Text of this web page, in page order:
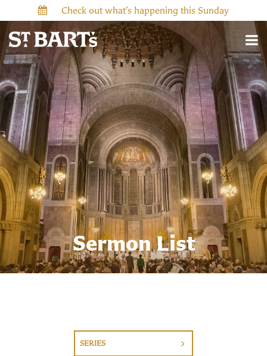
Check out what’s happening this Sunday
Sermon List
SERIES